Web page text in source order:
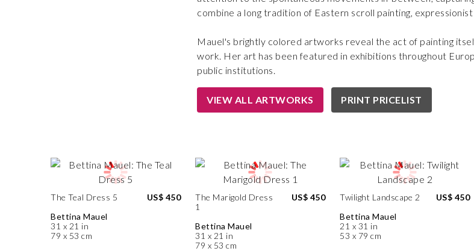
combine a long tradition of Eastern scroll painting,
Mauel's brightly colored artworks reveal the act of painting
work. Her art has been featured in exhibitions throughout
public institutions.
VIEW ALL ARTWORKS PRINT PRICELIST
The Teal Dress 5
Bettina Mauel
31 x 21 in
79 x 53 cm
US$ 450
The Marigold Dress
1
Bettina Mauel
31 x 21 in
79 x 53 cm
US$ 450
Twilight Landscape 2
Bettina Mauel
21 x 31 in
53 x 79 cm
US$ 450